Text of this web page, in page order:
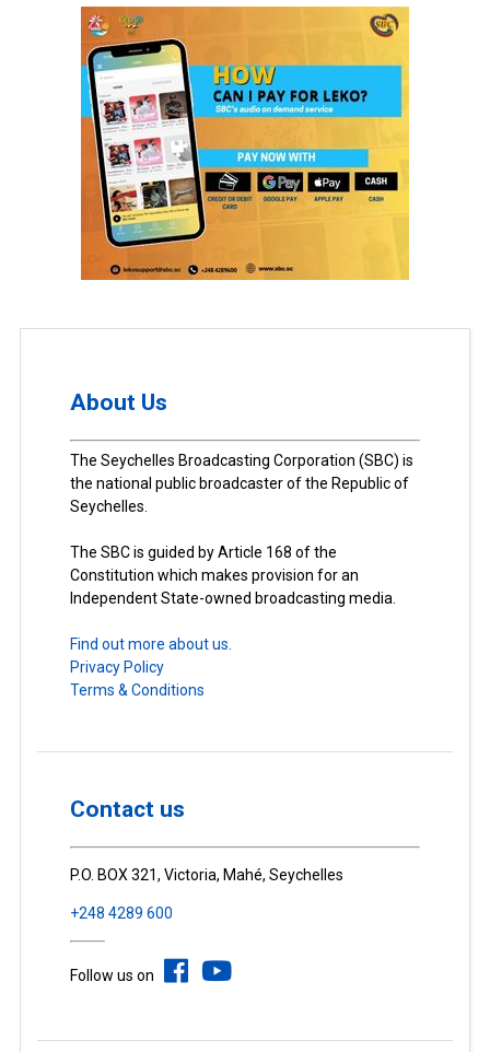
About Us
The Seychelles Broadcasting Corporation (SBC) is
the national public broadcaster of the Republic of
Seychelles.
The SBC is guided by Article 168 of the
Constitution which makes provision for an
Independent State-owned broadcasting media.
Find out more about us.
Privacy Policy
Terms & Conditions
Contact us
P.O. BOX 321, Victoria, Mahé, Seychelles
+248 4289 600
Follow us on